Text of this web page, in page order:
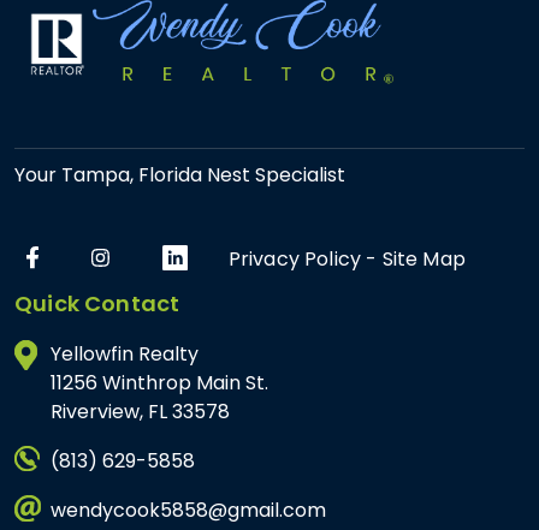
Your Tampa, Florida Nest Specialist
Privacy Policy - Site Map
Quick Contact
Yellowfin Realty
11256 Winthrop Main St.
Riverview, FL 33578
(813) 629-5858
wendycook5858@gmail.com